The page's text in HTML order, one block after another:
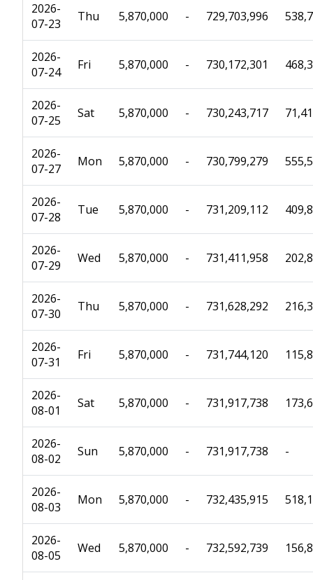
2026-
07-23
Thu 5,870,000 - 729,703,996
2026-
07-24
Fri 5,870,000 - 730,172,301
2026-
07-25
Sat 5,870,000 - 730,243,717
2026-
07-27
Mon 5,870,000 - 730,799,279
2026-
07-28
Tue 5,870,000 - 731,209,112
2026-
07-29
Wed 5,870,000 - 731,411,958
2026-
07-30
Thu 5,870,000 - 731,628,292
2026-
07-31
Fri 5,870,000 - 731,744,120
2026-
08-01
Sat 5,870,000 - 731,917,738
2026-
08-02
Sun 5,870,000 - 731,917,738 -
2026-
08-03
Mon 5,870,000 - 732,435,915
2026-
08-05
Wed 5,870,000 - 732,592,739